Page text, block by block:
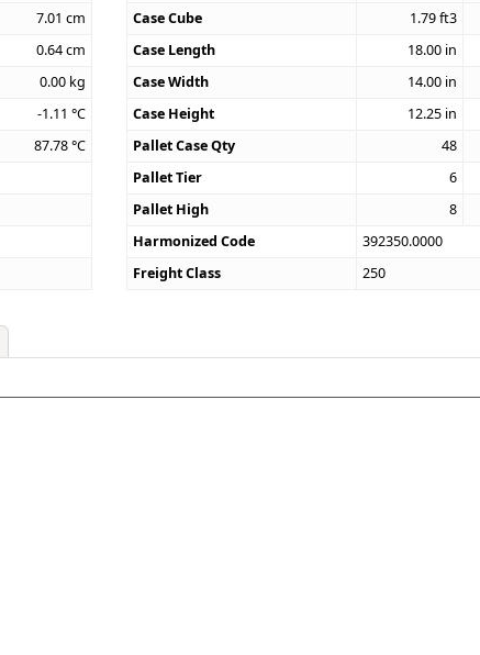
7.01 cm
0.64cm
0.00 kg
-1.11 °C
87.78°C
Case Cube
1.79ft3
Case Length
18.00 in
Case Width
14.00 in
Case Height
12.25 in
Pallet Case Qty
48
Pallet Tier
6
Pallet High
8
Harmonized Code
392350.0000
Freight Class
250